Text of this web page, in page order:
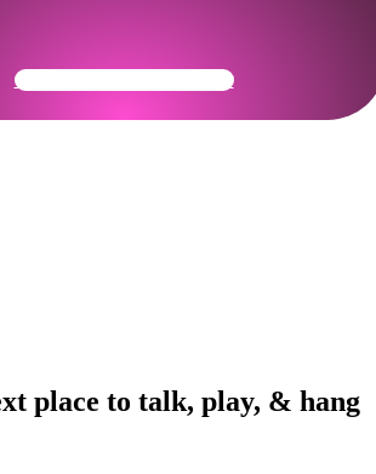
Get Your Community Ready
place to talk, play, & hang